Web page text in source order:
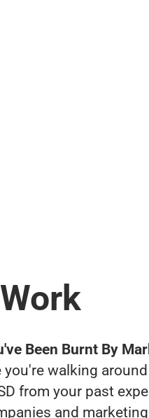
Been Burnt By
you're walking
from your past
and